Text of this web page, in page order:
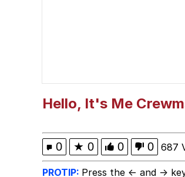
Hello, It's Me
0 ★ 0 0 0 687
PROTIP: Press the ← and →